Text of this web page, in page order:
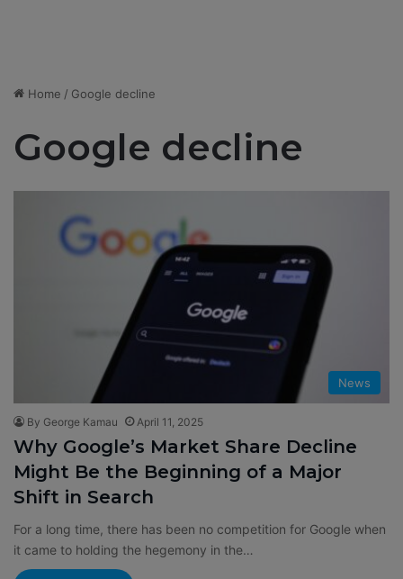
Home / Google decline
Google decline
News
By George Kamau April 11, 2025
Why Google’s Market Share Decline
Might Be the Beginning of a Major
Shift in Search
For a long time, there has been no competition for Google when
it came to holding the hegemony in the…